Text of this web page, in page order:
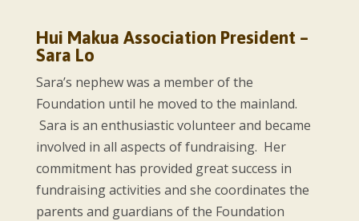
Hui Makua Association President –
Sara Lo
Sara’s nephew was a member of the
Foundation until he moved to the mainland.
Sara is an enthusiastic volunteer and became
involved in all aspects of fundraising. Her
commitment has provided great success in
fundraising activities and she coordinates the
parents and guardians of the Foundation